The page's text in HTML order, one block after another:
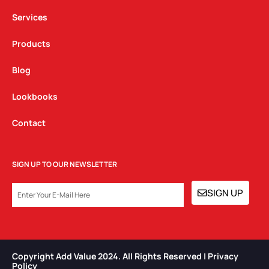
m
Services
Products
Blog
Lookbooks
Contact
SIGN UP TO OUR NEWSLETTER
SIGN UP
Copyright Add Value 2024. All Rights Reserved | Privacy
Policy​